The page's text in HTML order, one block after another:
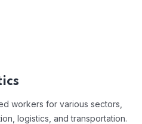
workers for various sectors,
logistics, and transportation.